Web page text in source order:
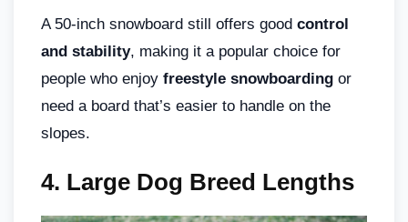
A 50-inch snowboard still offers good control
and stability, making it a popular choice for
people who enjoy freestyle snowboarding or
need a board that’s easier to handle on the
slopes.
4. Large Dog Breed Lengths